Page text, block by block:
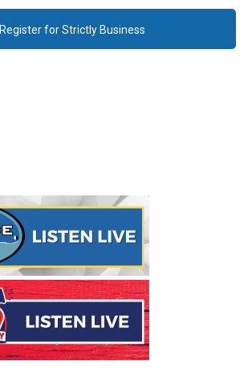
Register for Strictly Business